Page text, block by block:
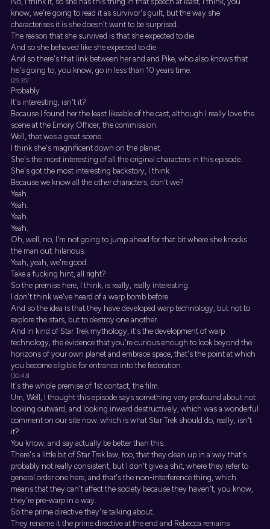
know, we're going to read it as survivor's guilt, but the way she
characterises it is she doesn't want to be surprised.
The reason that she survived is that she expected to die.
And so she behaved like she expected to die.
And so there's that link between her and and Pike, who also knows that
he's going to, you know, go in less than 10 years time.
[29:35]
Probably.
It's interesting, isn't it?
Because I found her the least likeable of the cast, although I really love the
scene at the Emory Officer, the commission.
Well, that was a great scene.
I think she's magnificent down on the planet.
She's the most interesting of all the original characters in this episode.
She's got the most interesting backstory, I think.
Because we know all the other characters, don't we?
Yeah.
Yeah.
Yeah.
Yeah.
Oh, well, no, I'm not going to jump ahead for that bit where she knocks
the man out. hilarious.
Yeah, yeah, we're good.
Take a fucking hint, all right?
So the premise here, I think, is really, really interesting.
I don't think we've heard of a warp bomb before.
And so the idea is that they have developed warp technology, but not to
explore the stars, but to destroy one another.
And in kind of Star Trek mythology, it's the development of warp
technology, the evidence that you're curious enough to look beyond the
horizons of your own planet and embrace space, that's the point at which
you become eligible for entrance into the federation.
[30:43]
It's the whole premise of 1st contact, the film.
Um, Well, I thought this episode says something very profound about not
looking outward, and looking inward destructively, which was a wonderful
comment on our site now. which is what Star Trek should do, really, isn't
it?
You know, and say actually be better than this.
There's a little bit of Star Trek law, too, that they clean up in a way that's
probably not really consistent, but I don't give a shit, where they refer to
general order one here, and that's the non-interference thing, which
means that they can't affect the society because they haven't, you know,
they're pre-warp in a way.
So the prime directive they're talking about.
They rename it the prime directive at the end and Rebecca remains